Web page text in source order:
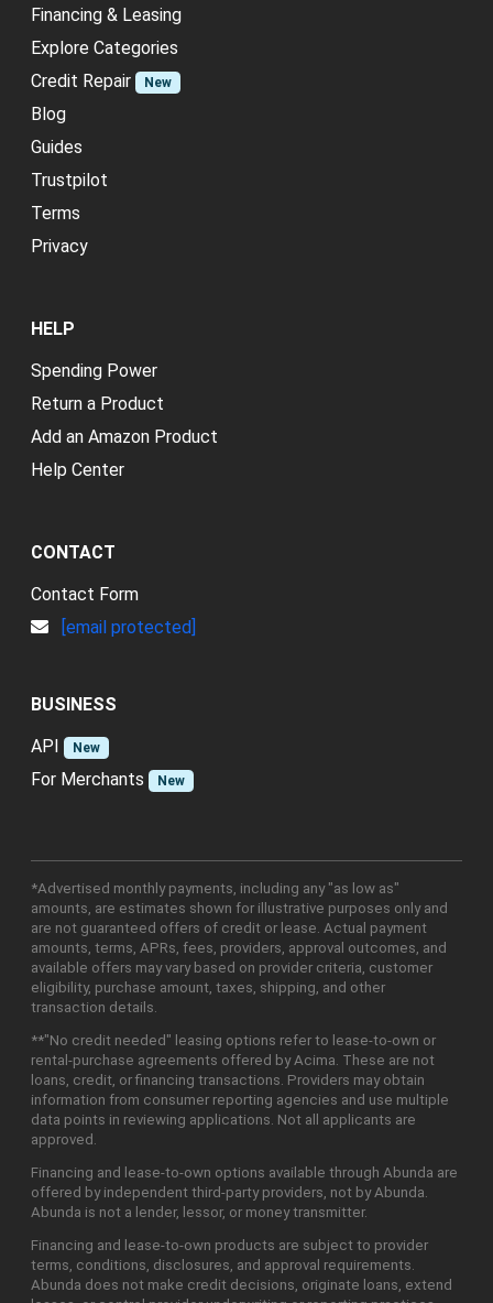
Financing & Leasing
Explore Categories
Credit Repair
New
Blog
Guides
Trustpilot
Terms
Privacy
HELP
Spending Power
Return a Product
Add an Amazon Product
Help Center
CONTACT
Contact Form
[email protected]
BUSINESS
API
New
For Merchants New
*Advertised monthly payments, including any "as low as"
amounts, are estimates shown for illustrative purposes only and
are not guaranteed offers of credit or lease. Actual payment
amounts, terms, APRs, fees, providers, approval outcomes, and
available offers may vary based on provider criteria, customer
eligibility, purchase amount, taxes, shipping, and other
transaction details.
**"No credit needed" leasing options refer to lease-to-own or
rental-purchase agreements offered by Acima. These are not
loans, credit, or financing transactions. Providers may obtain
information from consumer reporting agencies and use multiple
data points in reviewing applications. Not all applicants are
approved.
Financing and lease-to-own options available through Abunda are
offered by independent third-party providers, not by Abunda.
Abunda is not a lender, lessor, or money transmitter.
Financing and lease-to-own products are subject to provider
terms, conditions, disclosures, and approval requirements.
Abunda does not make credit decisions, originate loans, extend